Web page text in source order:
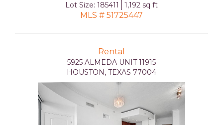
Lot Size: 185411 1,192 sq ft
MLS # 51725447
Rental
5925 ALMEDA UNIT 11915
HOUSTON, TEXAS 77004